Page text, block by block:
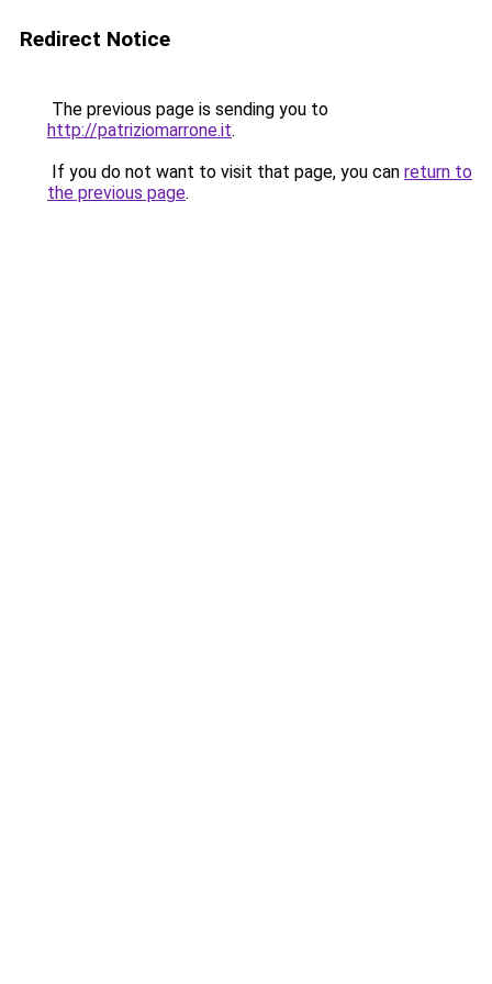
Redirect Notice
The previous page is sending you to
http://patriziomarrone.it.
If you do not want to visit that page, you can return to
the previous page.